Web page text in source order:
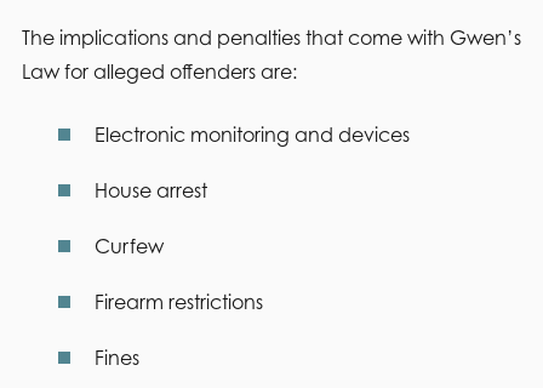
The implications and penalties that come with Gwen’s
Law for alleged offenders are:
Electronic monitoring and devices
House arrest
Curfew
Firearm restrictions
Fines